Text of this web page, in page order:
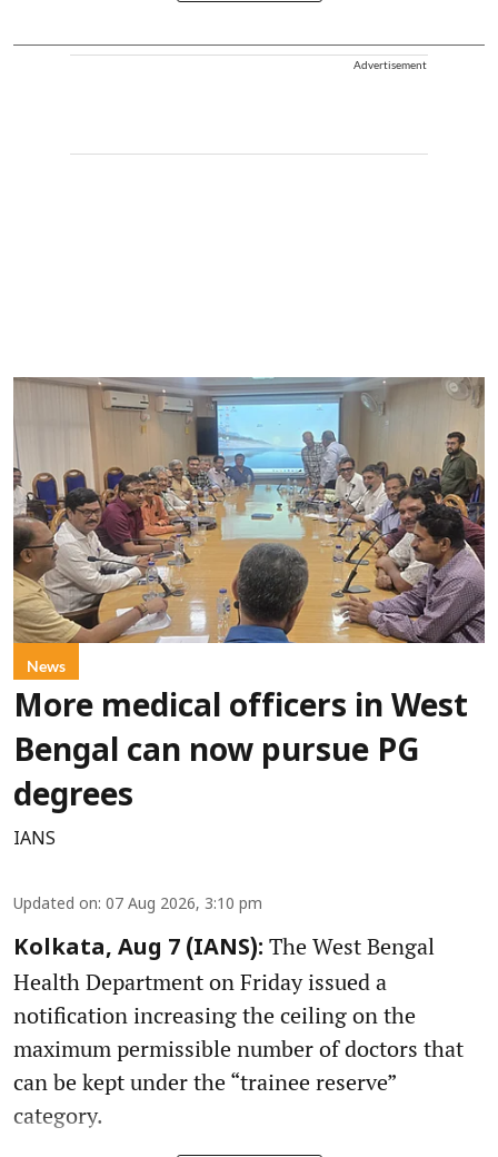
Advertisement
News
More medical officers in West
Bengal can now pursue PG
degrees
IANS
Updated on: 07 Aug 2026, 3:10 pm
Kolkata, Aug 7 (IANS): The West Bengal
Health Department on Friday issued a
notification increasing the ceiling on the
maximum permissible number of doctors that
can be kept under the “trainee reserve”
category.